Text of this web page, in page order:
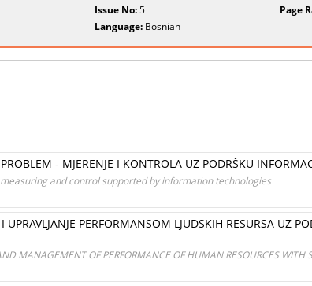
Issue No:5 Page
Language: Bosnian
- MJERENJE I KONTROLA UZ PODRŠKU
measuring and control supported by information technologies
PERFORMANSOM LJUDSKIH RESURSA UZ
MANAGEMENT OF PERFORMANCE OF HUMAN RESOURCES WITH